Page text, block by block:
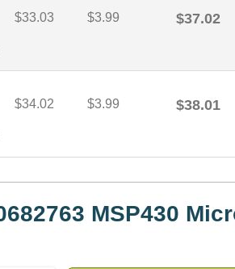
$33.03 $3.99 $37.02
$34.02 $3.99 $38.01
MSP430